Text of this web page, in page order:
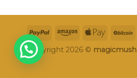
Copyright 2026 ©